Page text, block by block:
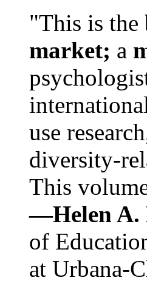
"This is the
market; a
use
diversity-
This
—Helen A.
of
at Urbana-